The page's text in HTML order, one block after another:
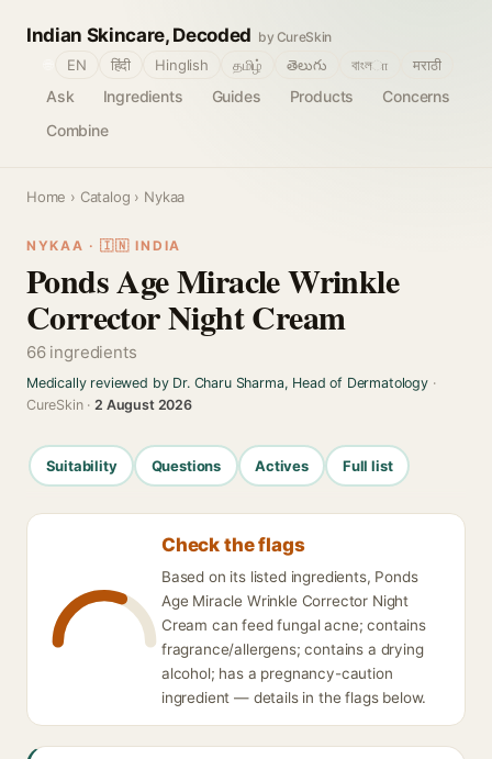
Indian Skincare, Decoded by CureSkin
Ask Ingredients Guides Products
Concerns
Combine
EN हिंदी Hinglish தமிழ் తెలుగు বাংলா मराठी
Home › Catalog › Nykaa
NYKAA · 🇮🇳 INDIA
Ponds Age Miracle Wrinkle
Corrector Night Cream
66 ingredients
Medically reviewed by Dr. Charu Sharma, Head of Dermatology·
CureSkin ·2 August 2026
Suitability Questions Actives Full list
Check the flags
Based on its listed ingredients, Ponds
Age Miracle Wrinkle Corrector Night
Cream can feed fungal acne; contains
fragrance/allergens; contains a drying
alcohol; has a pregnancy-caution
ingredient — details in the flags below.